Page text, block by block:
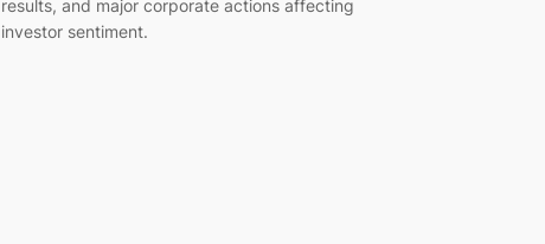
results, and major corporate actions affecting
investor sentiment.